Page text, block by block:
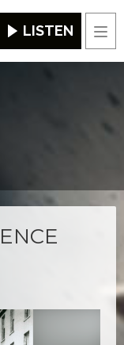
LISTEN